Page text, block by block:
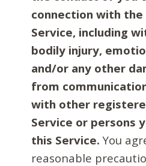
connection with
Service, including
bodily injury,
and/or any other
from
with other
Service or persons
this Service. You
reasonable